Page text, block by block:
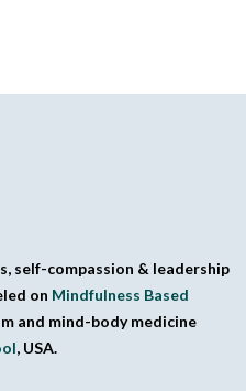
self-compassion & leadership
on Mindfulness Based
and mind-body medicine
, USA.